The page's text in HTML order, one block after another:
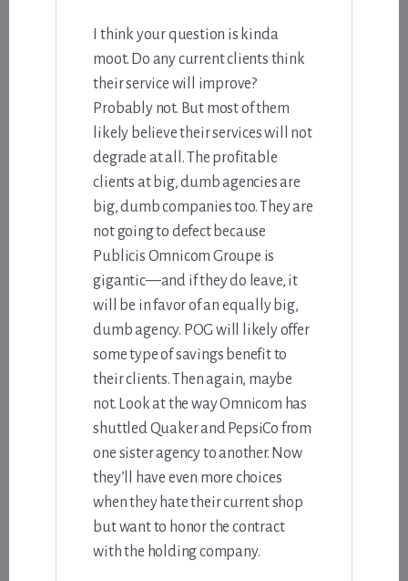
I think your question is kinda
moot. Do any current clients think
their service will improve?
Probably not. But most of them
likely believe their services will not
degrade at all. The profitable
clients at big, dumb agencies are
big, dumb companies too. They are
not going to defect because
Publicis Omnicom Groupe is
gigantic—and if they do leave, it
will be in favor of an equally big,
dumb agency. POG will likely offer
some type of savings benefit to
their clients. Then again, maybe
not. Look at the way Omnicom has
shuttled Quaker and PepsiCo from
one sister agency to another. Now
they’ll have even more choices
when they hate their current shop
but want to honor the contract
with the holding company.